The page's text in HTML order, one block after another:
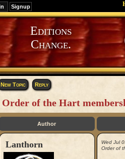
Signup
Editions
Change.
New Topic Reply
Order of the Hart
Author
Lanthorn
Wed Jul
Order of